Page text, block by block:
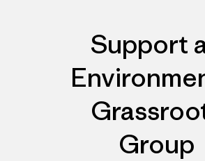
Support
Group